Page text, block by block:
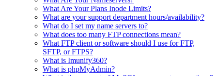
What Are Your Plans Inode Limits?
What are your support department hours/availability?
What do I set my name servers to?
What does too many FTP connections mean?
What FTP client or software should I use for FTP,
SFTP, or FTPS?
What is Imunify360?
What is phpMyAdmin?